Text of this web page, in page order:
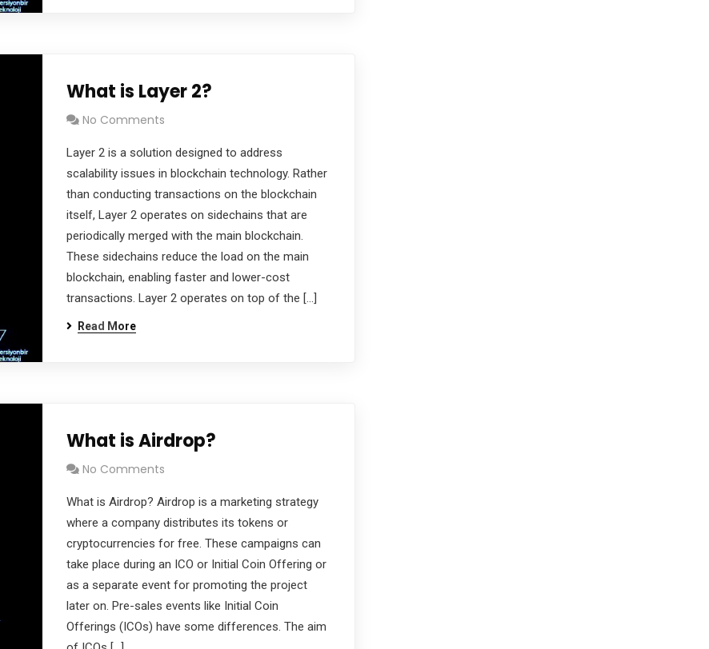
What is Layer 2?
No Comments
Layer 2 is a solution designed to address
scalability issues in blockchain technology. Rather
than conducting transactions on the blockchain
itself, Layer 2 operates on sidechains that are
periodically merged with the main blockchain.
These sidechains reduce the load on the main
blockchain, enabling faster and lower-cost
transactions. Layer 2 operates on top of the […]
Read More
What is Airdrop?
No Comments
What is Airdrop? Airdrop is a marketing strategy
where a company distributes its tokens or
cryptocurrencies for free. These campaigns can
take place during an ICO or Initial Coin Offering or
as a separate event for promoting the project
later on. Pre-sales events like Initial Coin
Offerings (ICOs) have some differences. The aim